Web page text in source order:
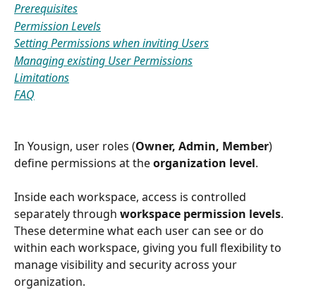
Prerequisites
Permission Levels
Setting Permissions when inviting Users
Managing existing User Permissions
Limitations
FAQ
In Yousign, user roles (Owner, Admin, Member)
define permissions at the organization level.
Inside each workspace, access is controlled
separately through workspace permission levels.
These determine what each user can see or do
within each workspace, giving you full flexibility to
manage visibility and security across your
organization.